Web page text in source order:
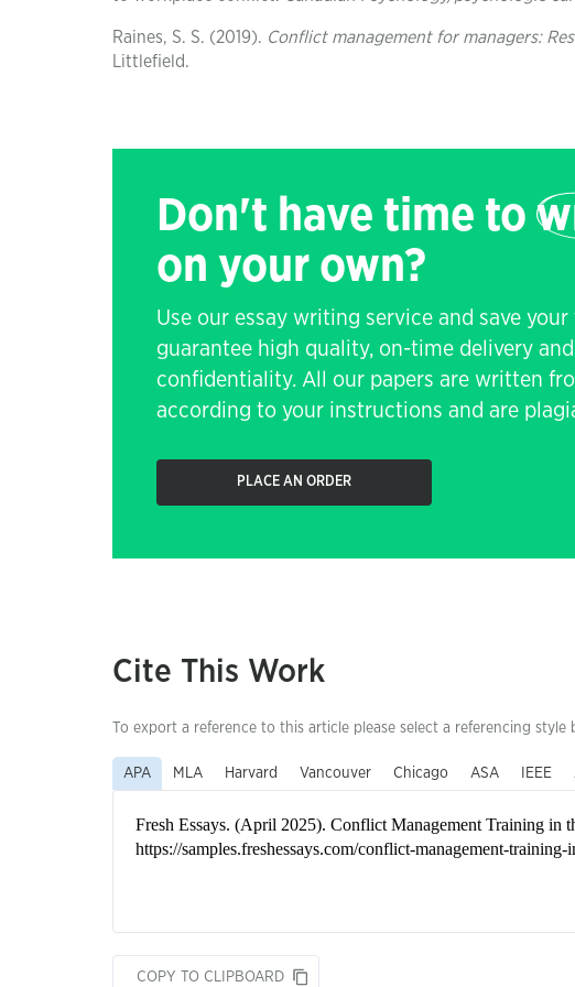
Raines, S. S. (2019). Conflict management for managers:
Littlefield.
Don't have time to
on your own?
Use our essay writing service and save your
guarantee high quality, on-time delivery and
confidentiality. All our papers are written
according to your instructions and are
PLACE AN ORDER
Cite This Work
To export a reference to this article please select a referencing style
APA MLA Harvard Vancouver Chicago ASA IEEE
COPY TO CLIPBOARD